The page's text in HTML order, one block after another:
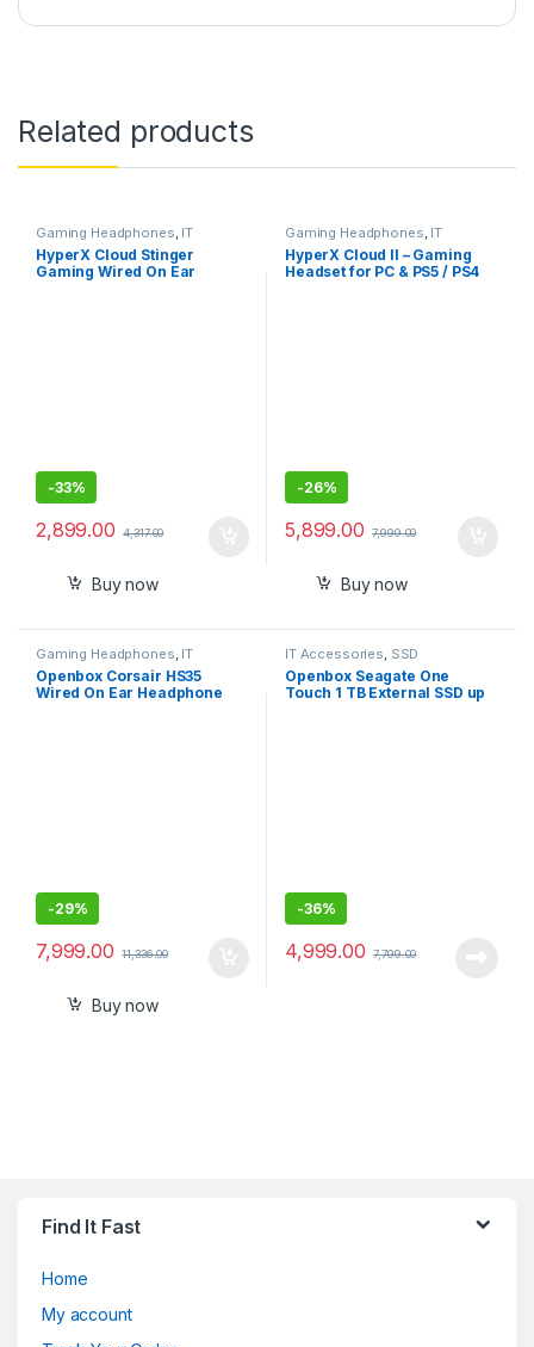
Related products
Gaming Headphones, IT
Accessories
HyperX Cloud Stinger
Gaming Wired On Ear
-33%
2,899.00 4,317.00
Buy now
Gaming Headphones, IT
Accessories
HyperX Cloud II – Gaming
Headset for PC & PS5 / PS4
-26%
5,899.00 7,999.00
Buy now
Gaming Headphones IT
Accessories
Openbox Corsair HS35
Wired On Ear Headphone
-29%
7,999.00 11,336.00
Buy now
IT Accessories SSD
Openbox Seagate One
Touch 1 TB External SSD up
-36%
4,999.00 7,799.00
Find It Fast
Home
My account